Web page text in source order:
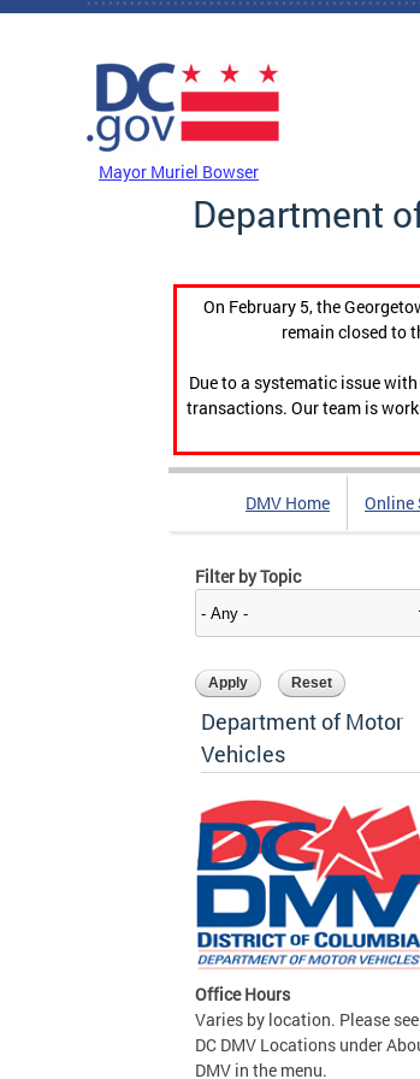
Skip to main content
Mayor Muriel Bowser
Department
On February 5, the
remain closed to
Due to a systematic issue
transactions. Our team is
DMV Home Online
Filter by Topic
Department of Motor
Vehicles
Office Hours
Varies by location. Please
DC DMV Locations under
DMV in the menu.